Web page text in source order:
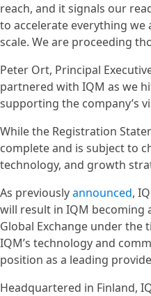
reach, and it signals our
to accelerate everything
scale. We are proceeding
Peter Ort, Principal
partnered with IQM as we
supporting the company’s
While the Registration
complete and is subject to
technology, and growth
As previouslyannounced,
will result in IQM becoming
Global Exchange under the
IQM’s technology and
position as a leading
Headquartered in Finland,